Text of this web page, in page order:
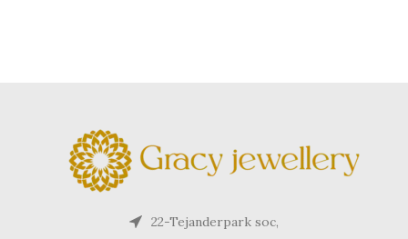
22-Tejanderpark soc,